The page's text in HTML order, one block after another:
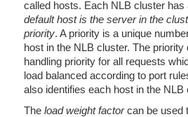
called hosts. Each NLB cluster has
default host is the server in the
priority. A priority is a unique
host in the NLB cluster. The priority
handling priority for all requests
load balanced according to port
also identifies each host in the NLB
The load weight factorcan be used